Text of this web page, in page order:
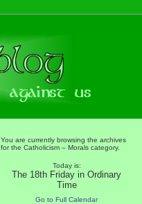
You are currently browsing the archives
for the Catholicism – Morals category.
Today is:
The 18th Friday in Ordinary
Time
Go to Full Calendar